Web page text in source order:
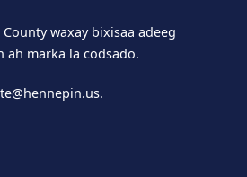
waxay bixisaa adeeg
marka la codsado.
.